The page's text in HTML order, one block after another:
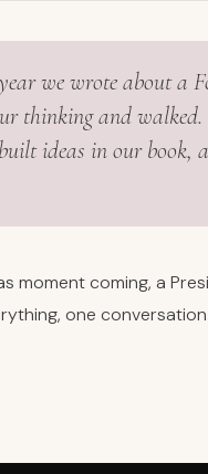
we wrote about a
thinking and walked.
ideas in our book,
moment coming, a
one